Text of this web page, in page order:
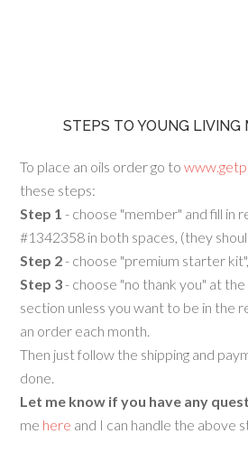
STEPS TO YOUNG LIVING
To place an oils order go to
these steps:
Step 1 - choose "member" and fill in
#1342358 in both spaces, (they
Step 2 - choose "premium starter kit",
Step 3 - choose "no thank you" at
section unless you want to be in the
an order each month.
Then just follow the shipping and
done.
Let me know if you have any
me here and I can handle the above